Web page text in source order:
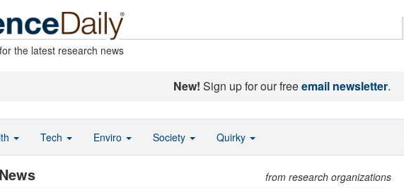
the latest research news
New! Sign up for our freeemail newsletter.
from research organizations
Tech Enviro Society Quirky